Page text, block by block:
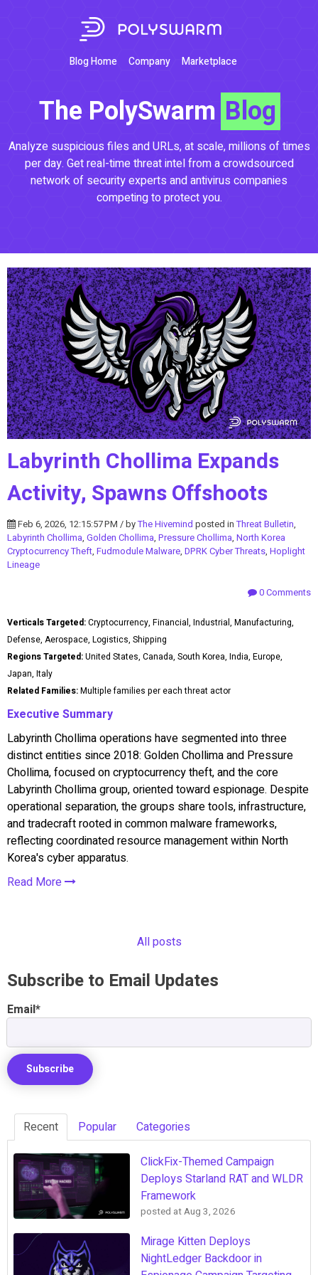
Blog Home Company Marketplace
The PolySwarm Blog
Analyze suspicious files and URLs, at scale, millions of times
per day. Get real-time threat intel from a crowdsourced
network of security experts and antivirus companies
competing to protect you.
Labyrinth Chollima Expands
Activity, Spawns Offshoots
Feb 6, 2026, 12:15:57 PM / byThe Hivemind posted inThreat Bulletin,
Labyrinth Chollima, Golden Chollima, Pressure Chollima, North Korea
Cryptocurrency Theft, Fudmodule Malware, DPRK Cyber Threats, Hoplight
Lineage
0 Comments
Verticals Targeted:Cryptocurrency, Financial, Industrial, Manufacturing,
Defense, Aerospace, Logistics, Shipping
Regions Targeted:United States, Canada, South Korea, India, Europe,
Japan, Italy
Related Families:Multiple families per each threat actor
Executive Summary
Labyrinth Chollima operations have segmented into three
distinct entities since 2018: Golden Chollima and Pressure
Chollima, focused on cryptocurrency theft, and the core
Labyrinth Chollima group, oriented toward espionage. Despite
operational separation, the groups share tools, infrastructure,
and tradecraft rooted in common malware frameworks,
reflecting coordinated resource management within North
Korea's cyber apparatus.
Read More
All posts
Subscribe to Email Updates
Email*
Recent Popular Categories
ClickFix-Themed Campaign
Deploys Starland RAT and WLDR
Framework
posted atAug 3, 2026
Mirage Kitten Deploys
NightLedger Backdoor in